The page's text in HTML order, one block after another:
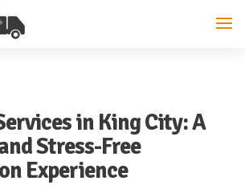
in King City: A
Stress-Free
Experience